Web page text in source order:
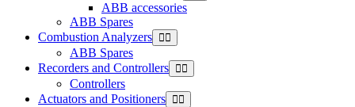
ABB accessories
ABB Spares
Combustion Analyzers
ABB Spares
Recorders and Controllers
Controllers
Actuators and Positioners